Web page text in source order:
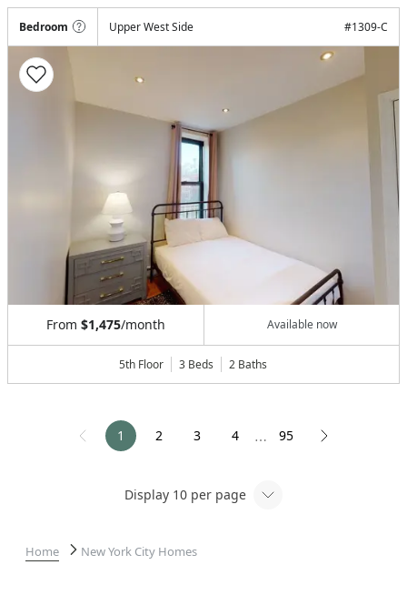
Bedroom Upper West Side #1309-C
From $1,475/month Available now
5th Floor 3 Beds 2 Baths
1 2 3 4 ⋯ 95
Display 10 per page
Home New York City Homes